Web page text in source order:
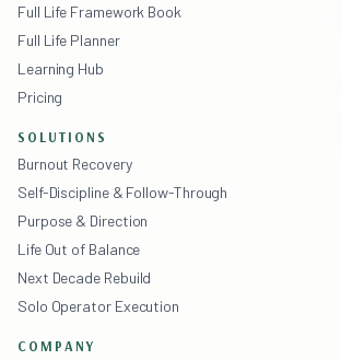
Full Life Framework Book
Full Life Planner
Learning Hub
Pricing
SOLUTIONS
Burnout Recovery
Self-Discipline & Follow-Through
Purpose & Direction
Life Out of Balance
Next Decade Rebuild
Solo Operator Execution
COMPANY